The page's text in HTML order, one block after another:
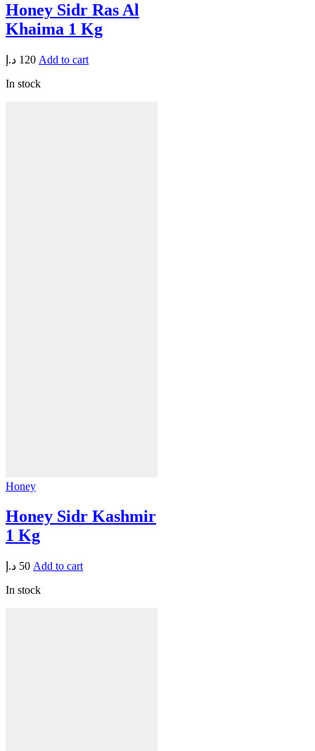
Honey Sidr Ras Al
Khaima 1 Kg
120 د.إ
Add to cart
In stock
Honey
Honey Sidr Kashmir
1 Kg
50 د.إ
Add to cart
In stock